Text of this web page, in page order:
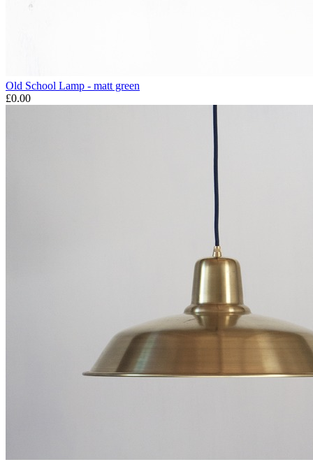
Old School Lamp - matt green
£0.00